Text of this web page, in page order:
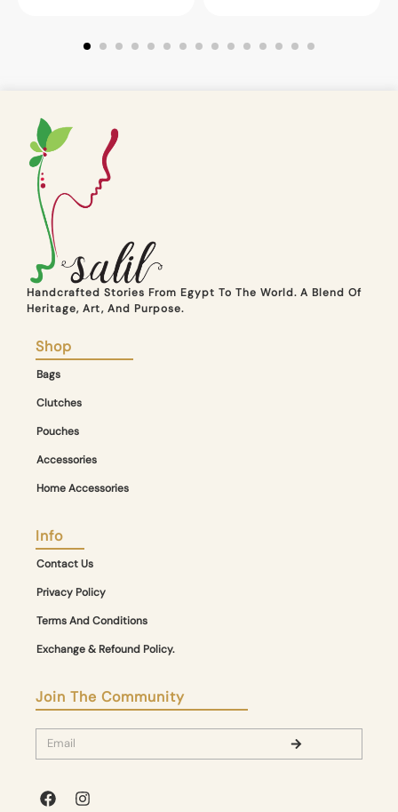
Handcrafted Stories From Egypt To The World. A Blend Of
Heritage, Art, And Purpose.
Shop
Bags
Clutches
Pouches
Accessories
Home Accessories
Info
Contact Us
Privacy Policy
Terms And Conditions
Exchange & Refound Policy.
Join The Community